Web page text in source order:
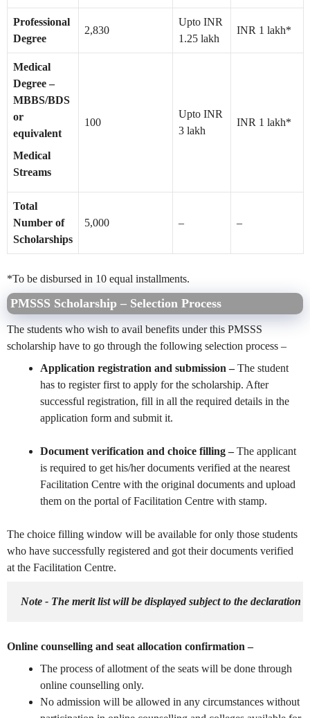
Professional
Degree
2,830
Upto INR
1.25 lakh
INR 1 lakh*
Medical
Degree –
MBBS/BDS
or
equivalent
Medical
Streams
100
Upto INR
3 lakh
INR 1 lakh*
Total
Number of
Scholarships
5,000 – –
*To be disbursed in 10 equal installments.
PMSSS Scholarship – Selection Process
The students who wish to avail benefits under this PMSSS
scholarship have to go through the following selection process –
Application registration and submission –The student
has to register first to apply for the scholarship. After
successful registration, fill in all the required details in the
application form and submit it.
Document verification and choice filling –The applicant
is required to get his/her documents verified at the nearest
Facilitation Centre with the original documents and upload
them on the portal of Facilitation Centre with stamp.
The choice filling window will be available for only those students
who have successfully registered and got their documents verified
at the Facilitation Centre.
Note - The merit list will be displayed subject to the declaration
Online counselling and seat allocation confirmation –
The process of allotment of the seats will be done through
online counselling only.
No admission will be allowed in any circumstances without